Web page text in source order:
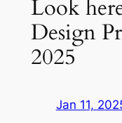
Look
Design
2025
Jan 11,